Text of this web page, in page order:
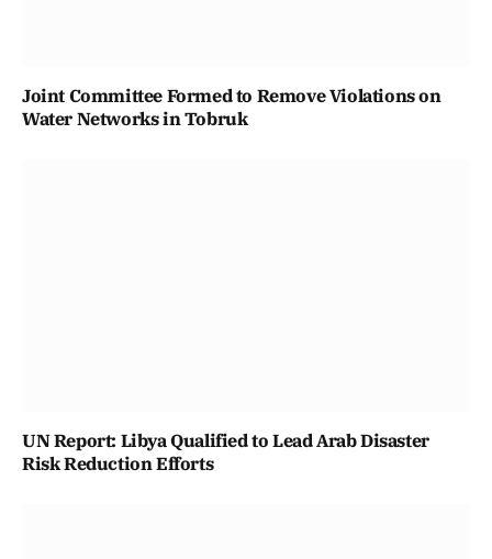
Joint Committee Formed to Remove Violations on
Water Networks in Tobruk
UN Report: Libya Qualified to Lead Arab Disaster
Risk Reduction Efforts